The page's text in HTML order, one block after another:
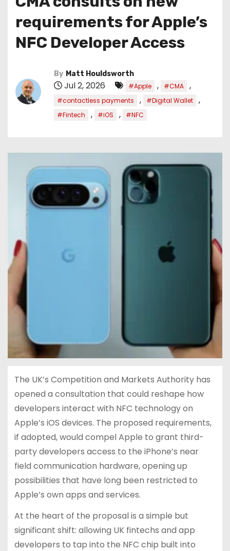
requirements for Apple’s
NFC Developer Access
By Matt Houldsworth
Jul 2, 2026 #Apple , #CMA ,
#contactless payments , #Digital Wallet ,
#Fintech , #iOS , #NFC
The UK’s Competition and Markets Authority has
opened a consultation that could reshape how
developers interact with NFC technology on
Apple’s iOS devices. The proposed requirements,
if adopted, would compel Apple to grant third-
party developers access to the iPhone’s near
field communication hardware, opening up
possibilities that have long been restricted to
Apple’s own apps and services.
At the heart of the proposal is a simple but
significant shift: allowing UK fintechs and app
developers to tap into the NFC chip built into